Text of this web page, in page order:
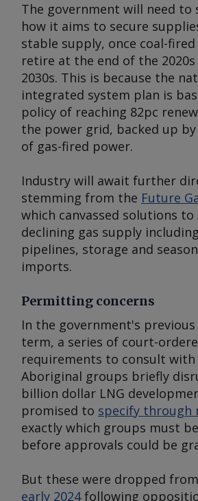
The government will need to
how it aims to secure
stable supply, once coal-
retire at the end of the
2030s. This is because the
integrated system plan is
policy of reaching 82pc
the power grid, backed up
of gas-fired power.
Industry will await further
stemming from the Future
which canvassed solutions to
declining gas supply
pipelines, storage and
imports.
Permitting concerns
In the government's
term, a series of court-
requirements to consult with
Aboriginal groups briefly
billion dollar LNG
promised to specify through
exactly which groups must
before approvals could be
But these were dropped
early 2024following